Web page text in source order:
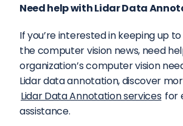
Need help with Lidar Data
If you’re interested in keeping up
the computer vision news, need
organization’s computer vision
Lidar Data Annotation services for
assistance.